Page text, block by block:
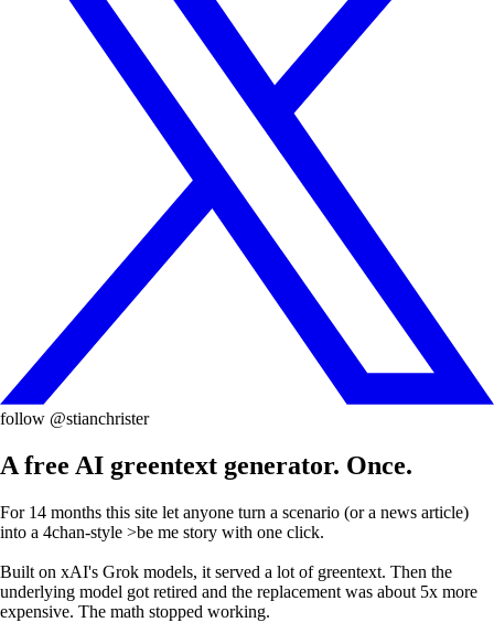
follow @stianchrister
A free AI greentext generator. Once.
For 14 months this site let anyone turn a scenario (or a news article)
into a 4chan-style >be me story with one click.
Built on xAI's Grok models, it served a lot of greentext. Then the
underlying model got retired and the replacement was about 5x more
expensive. The math stopped working.